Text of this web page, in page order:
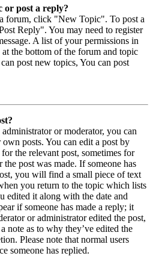
or post a reply?
forum, click "New Topic". To post a
Reply". You may need to register
A list of your permissions in
the bottom of the forum and topic
post new topics, You can post
or moderator, you can
posts. You can edit a post by
the relevant post, sometimes for
post was made. If someone has
you will find a small piece of text
you return to the topic which lists
edited it along with the date and
if someone has made a reply; it
or administrator edited the post,
note as to why they’ve edited the
Please note that normal users
someone has replied.